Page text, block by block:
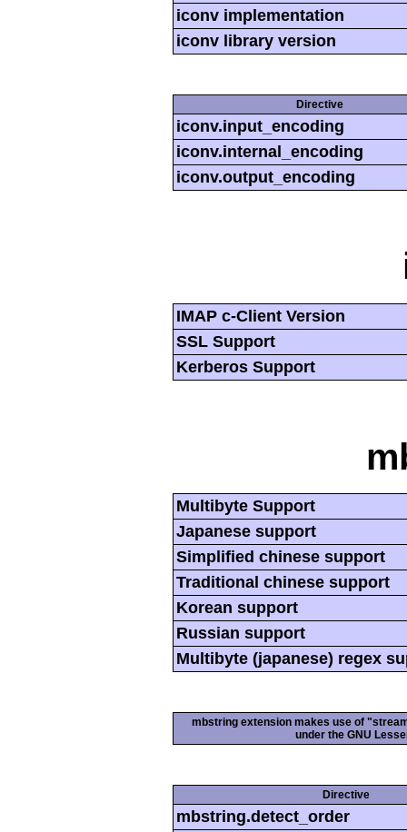
iconv implementation
iconv library version
Directive
iconv.input_encoding
iconv.internal_encoding
iconv.output_encoding
IMAP c-Client Version
SSL Support
Kerberos Support
Multibyte Support
Japanese support
Simplified chinese support
Traditional chinese support
Korean support
Russian support
Multibyte (japanese) regex
mbstring extension makes use of
under the GNU
Directive
mbstring.detect_order